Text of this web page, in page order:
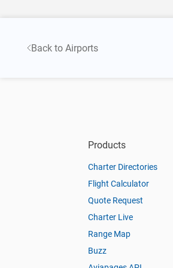
Back to Airports
Products
Charter Directories
Flight Calculator
Quote Request
Charter Live
Range Map
Buzz